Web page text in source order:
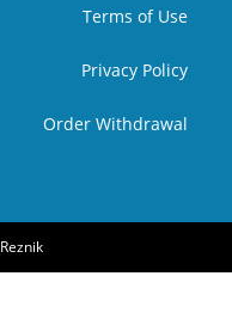
Terms of Use
Privacy Policy
Order Withdrawal
Reznik